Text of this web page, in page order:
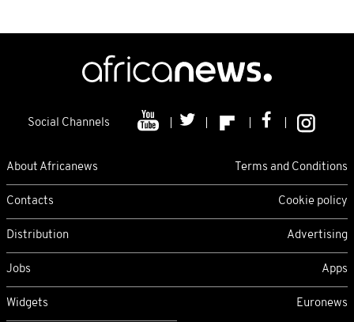
Social Channels
About Africanews Terms and Conditions
Contacts Cookie policy
Distribution Advertising
Jobs Apps
Widgets Euronews